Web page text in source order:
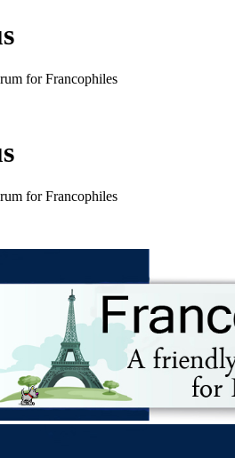
for Francophiles
for Francophiles